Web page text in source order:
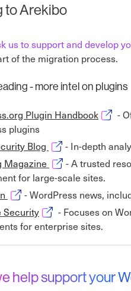
to Arekibo
us to support and develop
of the migration process.
- more intel on plugins
Plugin HandbookOpens
-
plugins
Blog Opens in new
- In-depth
Magazine Opens in new
- A trusted
for large-scale sites.
Opens in new window
- WordPress news,
SecurityOpens in new window
- Focuses on
for enterprise sites.
help support your